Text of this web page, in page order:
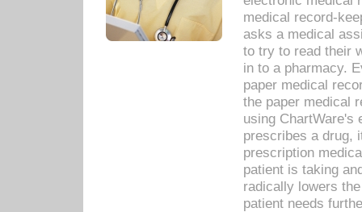
medical record-
asks a medical
to try to read their
in to a pharmacy.
paper medical
the paper medical
using ChartWare's
prescribes a drug,
prescription
patient is taking
radically lowers
patient needs